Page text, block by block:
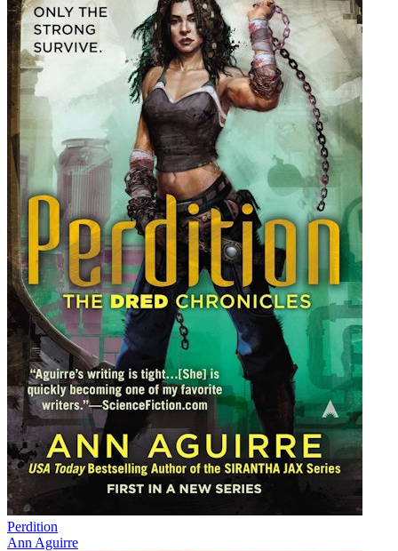
Perdition
Ann Aguirre